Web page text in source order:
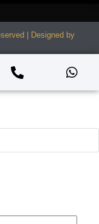
| Designed by